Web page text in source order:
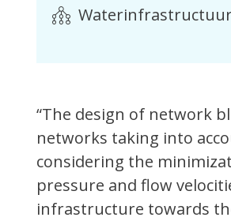
“The design of network
networks taking into
considering the
pressure and flow
infrastructure towards